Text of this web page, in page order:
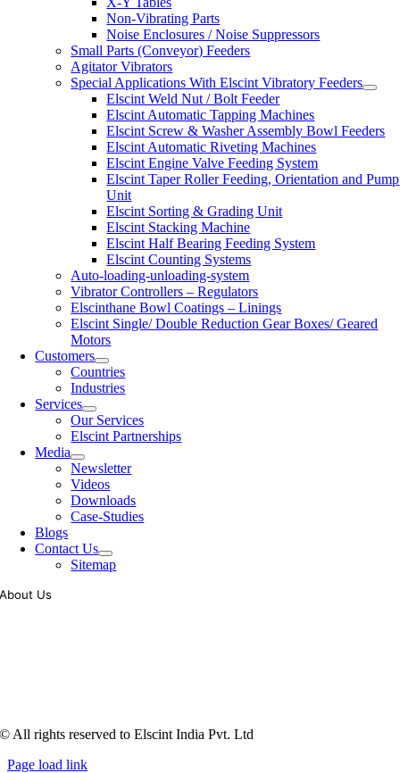
Non-Vibrating Parts
Noise Enclosures / Noise Suppressors
Small Parts (Conveyor) Feeders
Agitator Vibrators
Special Applications With Elscint Vibratory Feeders
Elscint Weld Nut / Bolt Feeder
Elscint Automatic Tapping Machines
Elscint Screw & Washer Assembly Bowl Feeders
Elscint Automatic Riveting Machines
Elscint Engine Valve Feeding System
Elscint Taper Roller Feeding, Orientation and Pump
Unit
Elscint Sorting & Grading Unit
Elscint Stacking Machine
Elscint Half Bearing Feeding System
Elscint Counting Systems
Auto-loading-unloading-system
Vibrator Controllers – Regulators
Elscinthane Bowl Coatings – Linings
Elscint Single/ Double Reduction Gear Boxes/ Geared
Motors
Customers
Countries
Industries
Services
Our Services
Elscint Partnerships
Media
Newsletter
Videos
Downloads
Case-Studies
Blogs
Contact Us
Sitemap
About Us
© All rights reserved to Elscint India Pvt. Ltd
Page load link